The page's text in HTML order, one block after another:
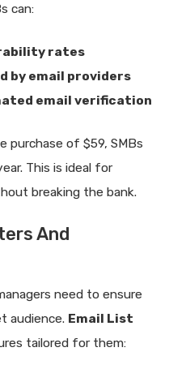
can:
rates
by email providers
email verification
purchase of $59, SMBs
This is ideal for
breaking the bank.
And
need to ensure
audience. Email List
tailored for them: